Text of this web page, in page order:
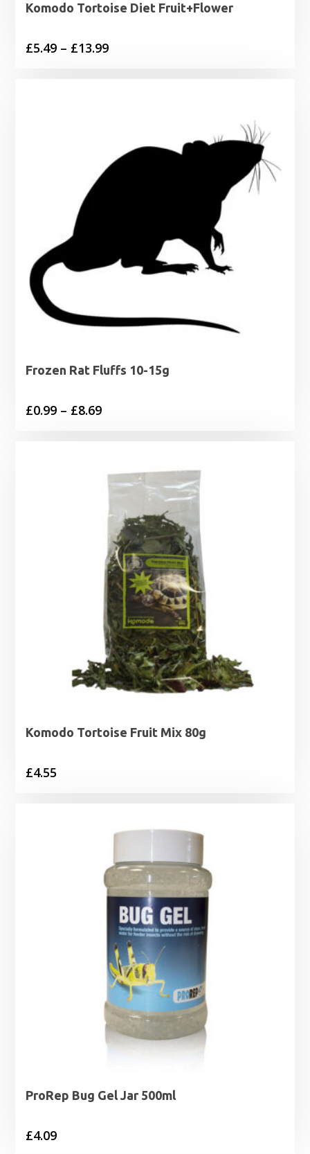
Komodo Tortoise Diet Fruit+Flower
£5.49 – £13.99Price
Frozen Rat Fluffs 10-15g
£0.99 – £8.69Price
through
£8.69
Komodo Tortoise Fruit Mix 80g
£4.55
ProRep Bug Gel Jar 500ml
£4.09